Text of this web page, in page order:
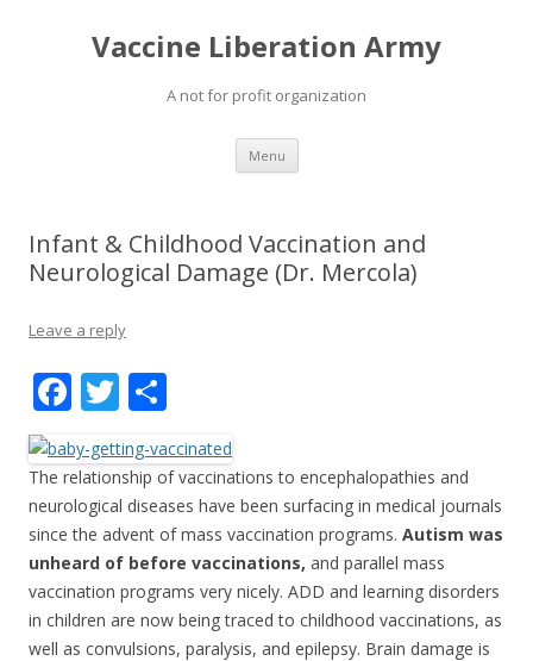
Vaccine Liberation Army
A not for profit organization
Menu Skip
content
Infant & Childhood Vaccination and
Neurological Damage (Dr. Mercola)
Leave a reply
F
e
b
o
o
k
T
w
itt
er
h
ar
e
The relationship of vaccinations to encephalopathies and
neurological diseases have been surfacing in medical journals
since the advent of mass vaccination programs. Autism was
unheard of before vaccinations, and parallel mass
vaccination programs very nicely. ADD and learning disorders
in children are now being traced to childhood vaccinations, as
well as convulsions, paralysis, and epilepsy. Brain damage is